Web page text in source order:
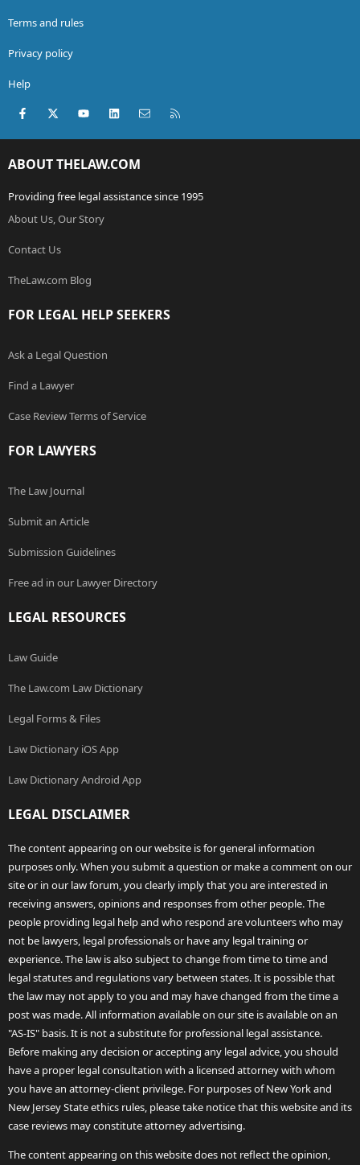
Terms and rules
Privacy policy
Help
Facebook
X (Twitter)youtubeLinkedInContact us
ABOUT THELAW.COM
Providing free legal assistance since 1995
About Us, Our Story
Contact Us
TheLaw.com Blog
FOR LEGAL HELP SEEKERS
Ask a Legal Question
Find a Lawyer
Case Review Terms of Service
FOR LAWYERS
The Law Journal
Submit an Article
Submission Guidelines
Free ad in our Lawyer Directory
LEGAL RESOURCES
Law Guide
The Law.com Law Dictionary
Legal Forms & Files
Law Dictionary iOS App
Law Dictionary Android App
LEGAL DISCLAIMER
The content appearing on our website is for general information
purposes only. When you submit a question or make a comment on our
site or in our law forum, you clearly imply that you are interested in
receiving answers, opinions and responses from other people. The
people providing legal help and who respond are volunteers who may
not be lawyers, legal professionals or have any legal training or
experience. The law is also subject to change from time to time and
legal statutes and regulations vary between states. It is possible that
the law may not apply to you and may have changed from the time a
post was made. All information available on our site is available on an
"AS-IS" basis. It is not a substitute for professional legal assistance.
Before making any decision or accepting any legal advice, you should
have a proper legal consultation with a licensed attorney with whom
you have an attorney-client privilege. For purposes of New York and
New Jersey State ethics rules, please take notice that this website and its
case reviews may constitute attorney advertising.
The content appearing on this website does not reflect the opinion,